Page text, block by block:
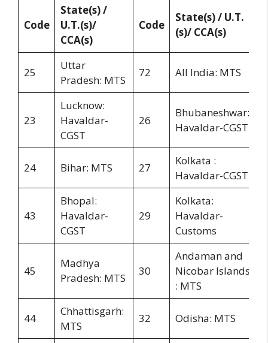
Code
State(s) /
U.T.(s)/
CCA(s)
Code
State(s) / U.T.
(s)/ CCA(s)
25
Uttar
Pradesh: MTS
72 All India: MTS
23
Lucknow:
Havaldar-
CGST
26
Bhubaneshwar:
Havaldar-CGST
24 Bihar: MTS 27
Kolkata :
Havaldar-CGST
43
Bhopal:
Havaldar-
CGST
29
Kolkata:
Havaldar-
Customs
45
Madhya
Pradesh: MTS
30
Andaman and
Nicobar Islands
: MTS
44
Chhattisgarh:
MTS
32 Odisha: MTS